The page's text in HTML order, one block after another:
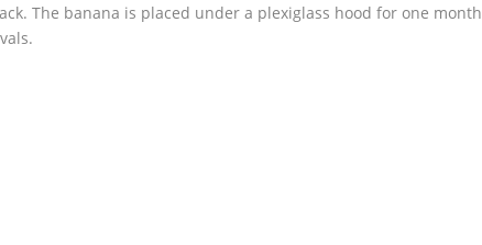
The banana is placed under a plexiglass hood for one month